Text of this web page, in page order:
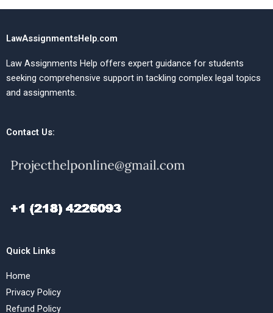
LawAssignmentsHelp.com
Law Assignments Help offers expert guidance for students
seeking comprehensive support in tackling complex legal topics
and assignments.
Contact Us:
Quick Links
Home
Privacy Policy
Refund Policy